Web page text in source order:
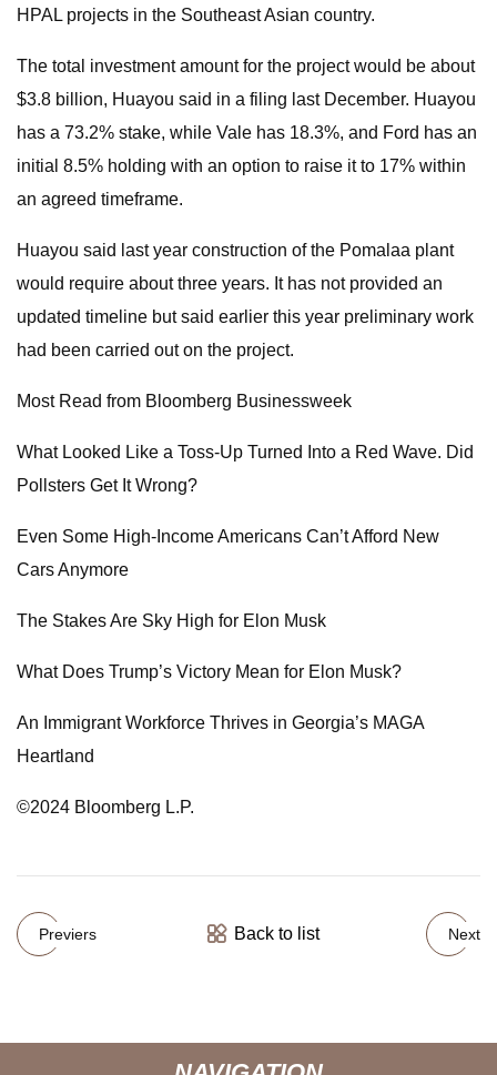
HPAL projects in the Southeast Asian country.
The total investment amount for the project would be about
$3.8 billion, Huayou said in a filing last December. Huayou
has a 73.2% stake, while Vale has 18.3%, and Ford has an
initial 8.5% holding with an option to raise it to 17% within
an agreed timeframe.
Huayou said last year construction of the Pomalaa plant
would require about three years. It has not provided an
updated timeline but said earlier this year preliminary work
had been carried out on the project.
Most Read from Bloomberg Businessweek
What Looked Like a Toss-Up Turned Into a Red Wave. Did
Pollsters Get It Wrong?
Even Some High-Income Americans Can’t Afford New
Cars Anymore
The Stakes Are Sky High for Elon Musk
What Does Trump’s Victory Mean for Elon Musk?
An Immigrant Workforce Thrives in Georgia’s MAGA
Heartland
©2024 Bloomberg L.P.
Previers Back to list Next